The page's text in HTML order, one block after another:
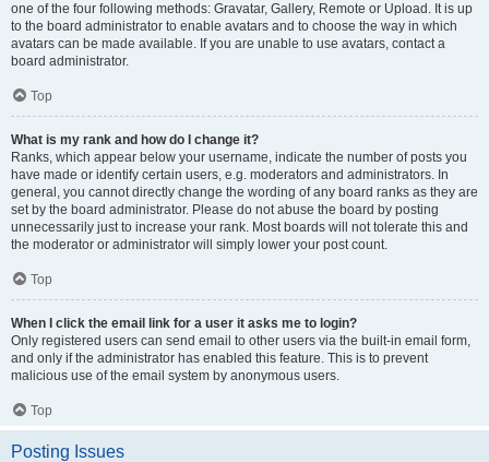
one of the four following methods: Gravatar, Gallery, Remote or Upload. It is up
to the board administrator to enable avatars and to choose the way in which
avatars can be made available. If you are unable to use avatars, contact a
board administrator.
Top
What is my rank and how do I change it?
Ranks, which appear below your username, indicate the number of posts you
have made or identify certain users, e.g. moderators and administrators. In
general, you cannot directly change the wording of any board ranks as they are
set by the board administrator. Please do not abuse the board by posting
unnecessarily just to increase your rank. Most boards will not tolerate this and
the moderator or administrator will simply lower your post count.
Top
When I click the email link for a user it asks me to login?
Only registered users can send email to other users via the built-in email form,
and only if the administrator has enabled this feature. This is to prevent
malicious use of the email system by anonymous users.
Top
Posting Issues